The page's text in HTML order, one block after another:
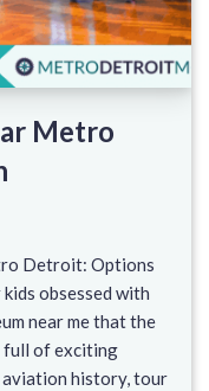
Metro
Detroit: Options
obsessed with
near me that the
full of exciting
aviation history, tour